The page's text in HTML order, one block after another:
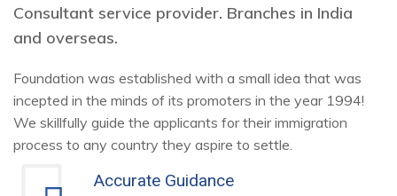
Consultant service provider. Branches in India
and overseas.
Foundation was established with a small idea that was
incepted in the minds of its promoters in the year 1994!
We skillfully guide the applicants for their immigration
process to any country they aspire to settle.
Accurate Guidance